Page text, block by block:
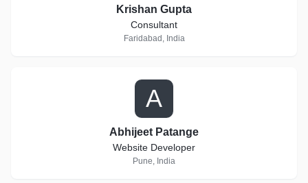
Krishan Gupta
Consultant
Faridabad, India
A
Abhijeet Patange
Website Developer
Pune, India